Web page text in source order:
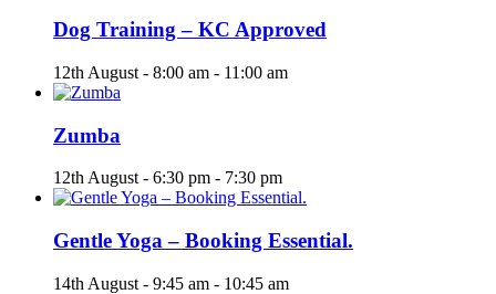
Dog Training – KC Approved
12th August - 8:00 am - 11:00 am
Zumba
12th August - 6:30 pm - 7:30 pm
Gentle Yoga – Booking Essential.
14th August - 9:45 am - 10:45 am